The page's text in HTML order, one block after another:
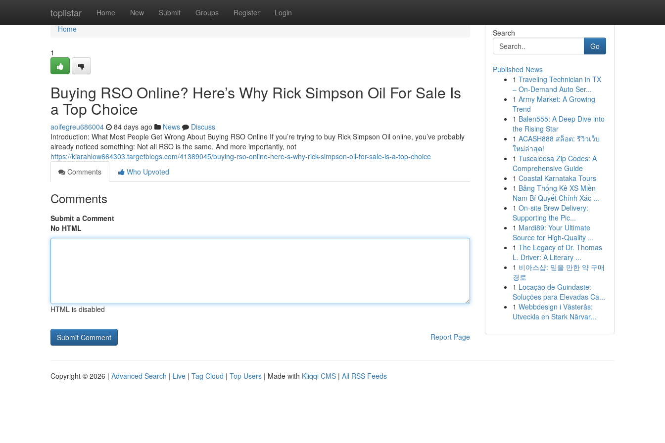
toplistar Home New Submit Groups Register Login
Home
Home
1
Buying RSO Online? Here’s Why Rick Simpson Oil For Sale Is
a Top Choice
aoifegreu686004 84 days ago News
Discuss
Introduction: What Most People Get Wrong About Buying RSO Online If you’re trying to buy Rick Simpson Oil online, you’ve probably
already noticed something: Not all RSO is the same. And more importantly, not
https://kiarahlow664303.targetblogs.com/41389045/buying-rso-online-here-s-why-rick-simpson-oil-for-sale-is-a-top-choice
Comments
Who Upvoted
Comments
Submit a Comment
No HTML
HTML is disabled
Report Page
Search
Go
Published News
1 Traveling Technician in TX
– On-Demand Auto Ser...
1 Army Market: A Growing
Trend
1 Balen555: A Deep Dive into
the Rising Star
1 ACASH888 สล็อต: รีวิวเว็บ
ใหม่ล่าสุด!
1 Tuscaloosa Zip Codes: A
Comprehensive Guide
1 Coastal Karnataka Tours
1 Bảng Thống Kê XS Miền
Nam Bí Quyết Chính Xác ...
1 On-site Brew Delivery:
Supporting the Pic...
1 Mardi89: Your Ultimate
Source for High-Quality ...
1 The Legacy of Dr. Thomas
L. Driver: A Literary ...
1 비아스샵: 믿을 만한 약 구매
경로
1 Locação de Guindaste:
Soluções para Elevadas Ca...
1 Webbdesign i Västerås:
Utveckla en Stark Närvar...
Copyright © 2026 | Advanced Search | Live | Tag Cloud | Top Users | Made with Kliqqi CMS | All RSS Feeds